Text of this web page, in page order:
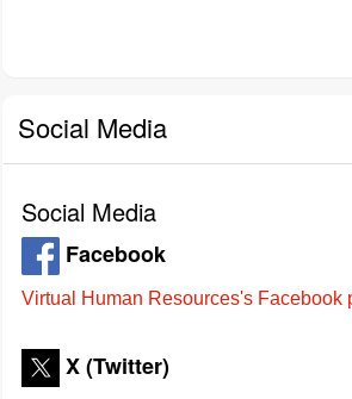
Social Media
Social Media
Facebook
Virtual Human Resources's Facebook
X (Twitter)